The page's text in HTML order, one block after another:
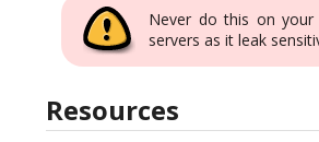
Never do this on your
servers as it leak
Resources